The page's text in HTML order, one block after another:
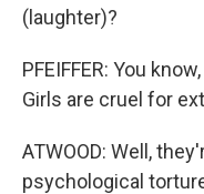
(laughter)?
PFEIFFER: You
Girls are cruel for
ATWOOD: Well,
psychological